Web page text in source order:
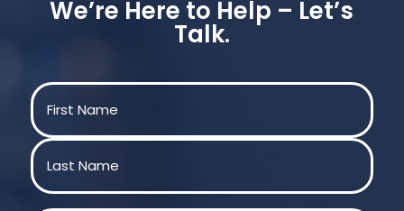
We’re Here to Help – Let’s
Talk.
Name
First